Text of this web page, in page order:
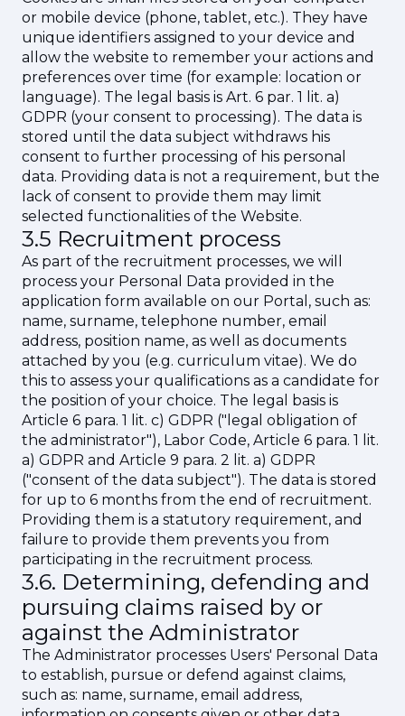
or mobile device (phone, tablet, etc.). They have
unique identifiers assigned to your device and
allow the website to remember your actions and
preferences over time (for example: location or
language). The legal basis is Art. 6 par. 1 lit. a)
GDPR (your consent to processing). The data is
stored until the data subject withdraws his
consent to further processing of his personal
data. Providing data is not a requirement, but the
lack of consent to provide them may limit
selected functionalities of the Website.
3.5 Recruitment process
As part of the recruitment processes, we will
process your Personal Data provided in the
application form available on our Portal, such as:
name, surname, telephone number, email
address, position name, as well as documents
attached by you (e.g. curriculum vitae). We do
this to assess your qualifications as a candidate for
the position of your choice. The legal basis is
Article 6 para. 1 lit. c) GDPR ("legal obligation of
the administrator"), Labor Code, Article 6 para. 1 lit.
a) GDPR and Article 9 para. 2 lit. a) GDPR
("consent of the data subject"). The data is stored
for up to 6 months from the end of recruitment.
Providing them is a statutory requirement, and
failure to provide them prevents you from
participating in the recruitment process.
3.6. Determining, defending and
pursuing claims raised by or
against the Administrator
The Administrator processes Users' Personal Data
to establish, pursue or defend against claims,
such as: name, surname, email address,